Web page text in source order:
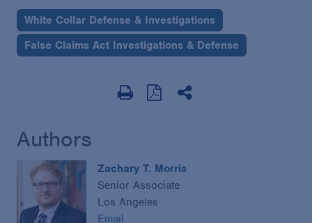
White Collar Defense & Investigations
False Claims Act Investigations & Defense
Authors
Zachary T. Morris
Senior Associate
Los Angeles
Email